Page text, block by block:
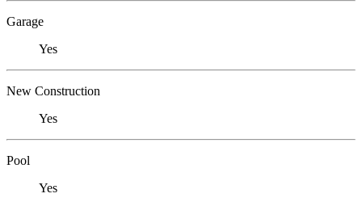
Garage
Yes
New Construction
Yes
Pool
Yes